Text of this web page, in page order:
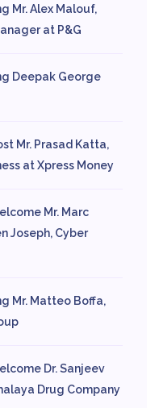
Mr. Alex Malouf,
at P&G
Deepak George
Mr. Prasad Katta,
at Xpress Money
Mr. Marc
Joseph, Cyber
Mr. Matteo Boffa,
Dr. Sanjeev
Drug Company